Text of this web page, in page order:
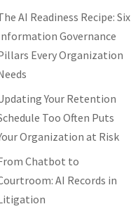
AI Readiness Recipe: Six
Governance
Every Organization
Your Retention
Too Often Puts
Organization at Risk
Chatbot to
AI Records in